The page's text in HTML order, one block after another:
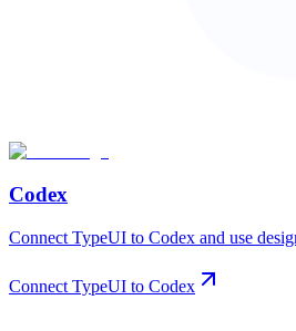
Codex
Connect TypeUI to Codex and use
Connect TypeUI to Codex